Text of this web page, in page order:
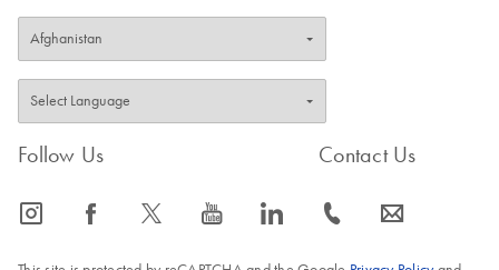
Follow Us
icon_0065_instagram-s icon_0064_facebook-s icon_0340_cc_gen_x-s icon_0077_youtube-s icon_0066_linkedin-s
Contact Us
icon_0072_phone-s icon_0063_envelope-s